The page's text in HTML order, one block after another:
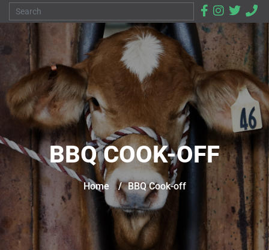
BBQ COOK-OFF
Home / BBQ Cook-off